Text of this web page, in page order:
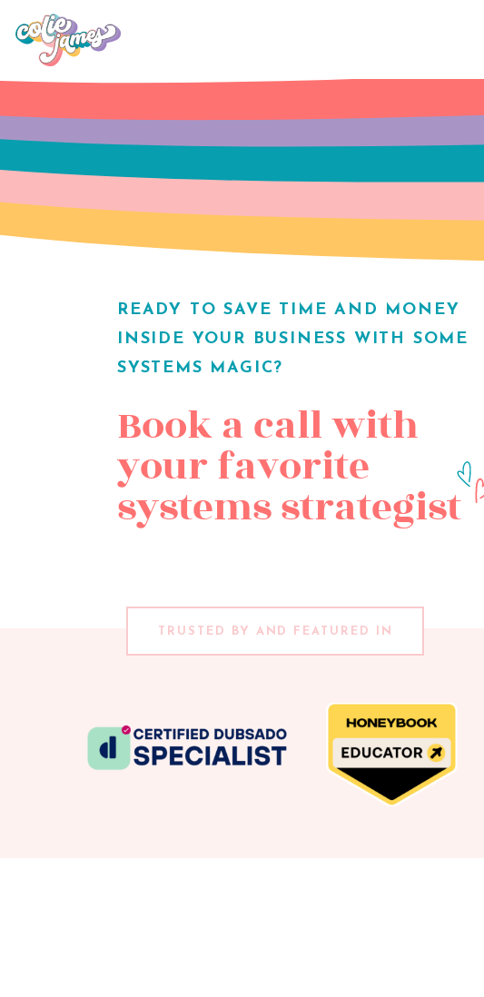
Book a call with
your favorite
systems strategist
READY TO SAVE TIME AND MONEY
INSIDE YOUR BUSINESS WITH SOME
SYSTEMS MAGIC?
TRUSTED BY AND FEATURED IN